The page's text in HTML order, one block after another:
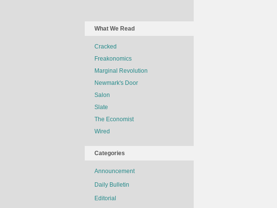
What We Read
Cracked
Freakonomics
Marginal Revolution
Newmark's Door
Salon
Slate
The Economist
Wired
Categories
Announcement
Daily Bulletin
Editorial